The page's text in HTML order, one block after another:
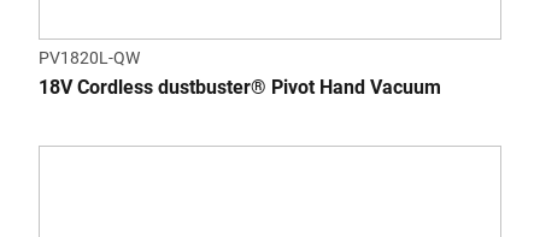
PV1820L-QW
18V Cordless dustbuster® Pivot Hand Vacuum